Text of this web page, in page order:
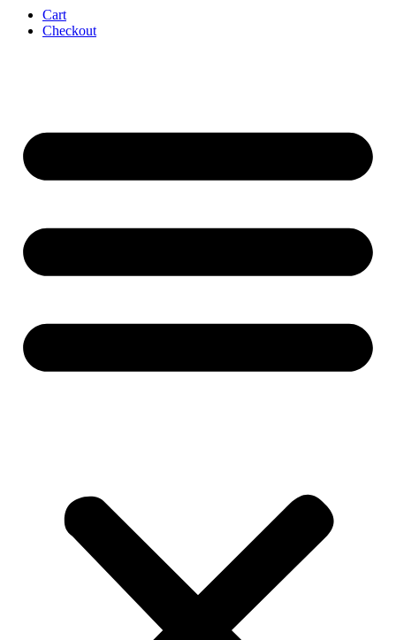
Cart
Checkout